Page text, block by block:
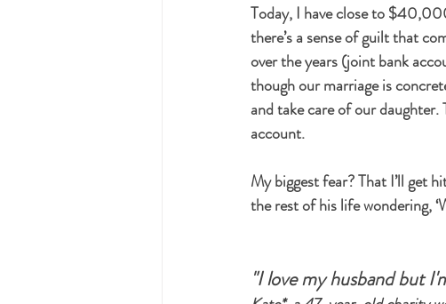
Today, I have close to
there’s a sense of guilt that
over the years (joint bank
though our marriage is
and take care of our
account.
My biggest fear? That I’ll get
the rest of his life wondering,
"I love my husband but